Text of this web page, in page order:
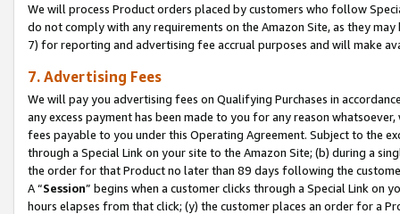
We will process Product orders placed by customers who follow
do not comply with any requirements on the Amazon Site, as they
7) for reporting and advertising fee accrual purposes and will make
7. Advertising Fees
We will pay you advertising fees on Qualifying Purchases in
any excess payment has been made to you for any reason
fees payable to you under this Operating Agreement. Subject to the
through a Special Link on your site to the Amazon Site; (b) during a
the order for that Product no later than 89 days following the
A “Session” begins when a customer clicks through a Special Link
hours elapses from that click; (y) the customer places an order for a